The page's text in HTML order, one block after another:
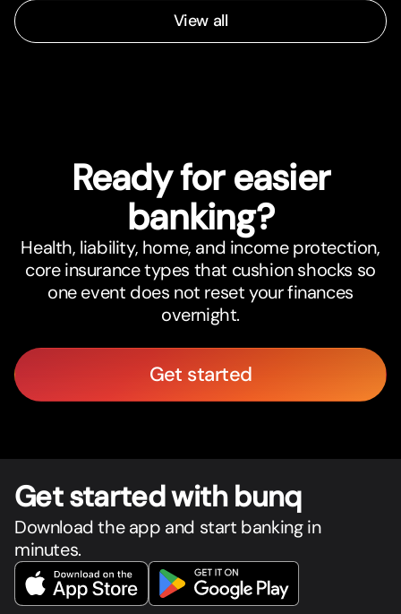
View all
Ready for easier
banking?
Health, liability, home, and income protection,
core insurance types that cushion shocks so
one event does not reset your finances
overnight.
Get started
Get started with bunq
Download the app and start banking in
minutes.